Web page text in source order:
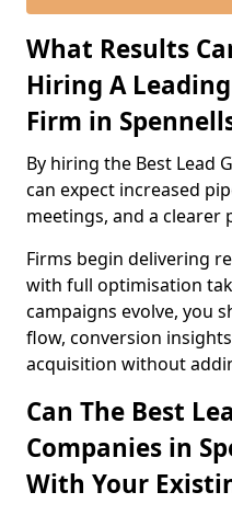
What Results
Hiring A
Firm in
By hiring the Best Lead
can expect increased
meetings, and a clearer
Firms begin delivering
with full optimisation
campaigns evolve, you
flow, conversion
acquisition without
Can The Best
Companies in
With Your